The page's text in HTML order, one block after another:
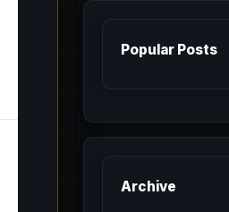
Popular Posts
Archive